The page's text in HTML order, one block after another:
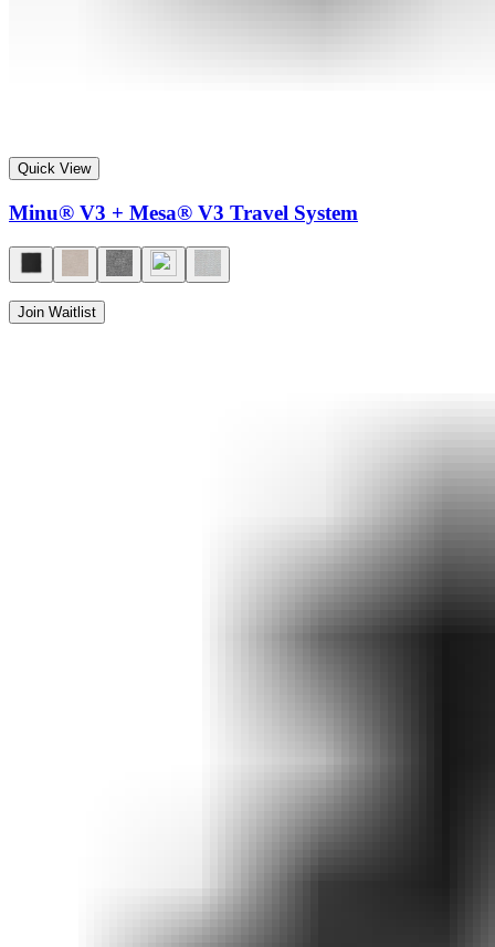
Quick View
Minu® V3 + Mesa® V3 Travel System
Join Waitlist